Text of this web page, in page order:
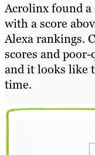
Acrolinx found
with a score
Alexa rankings.
scores and
and it looks like
time.